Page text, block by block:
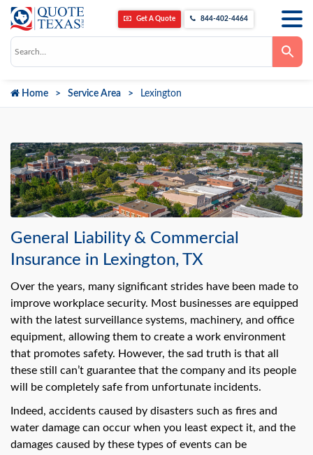
Get A Quote 844-402-4464
arrows
Press
enter
to
go
to
the
selected
search
Touch
users
use
touch
and
gestures.
Home Service Area Lexington
General Liability & Commercial
Insurance in Lexington, TX
Over the years, many significant strides have been made to
improve workplace security. Most businesses are equipped
with the latest surveillance systems, machinery, and office
equipment, allowing them to create a work environment
that promotes safety. However, the sad truth is that all
these still can’t guarantee that the company and its people
will be completely safe from unfortunate incidents.
Indeed, accidents caused by disasters such as fires and
water damage can occur when you least expect it, and the
damages caused by these types of events can be